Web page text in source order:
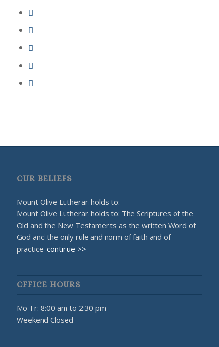
OUR BELIEFS
Mount Olive Lutheran holds to:
Mount Olive Lutheran holds to: The Scriptures of the
Old and the New Testaments as the written Word of
God and the only rule and norm of faith and of
practice. continue >>
OFFICE HOURS
Mo-Fr: 8:00 am to 2:30 pm
Weekend Closed